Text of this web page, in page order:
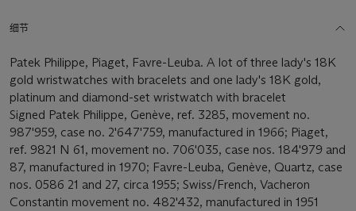
细节
Patek Philippe, Piaget, Favre-Leuba. A lot of three lady's 18K
gold wristwatches with bracelets and one lady's 18K gold,
platinum and diamond-set wristwatch with bracelet
Signed Patek Philippe, Genève, ref. 3285, movement no.
987'959, case no. 2'647'759, manufactured in 1966; Piaget,
ref. 9821 N 61, movement no. 706'035, case nos. 184'979 and
87, manufactured in 1970; Favre-Leuba, Genève, Quartz, case
nos. 0586 21 and 27, circa 1955; Swiss/French, Vacheron
Constantin movement no. 482'432, manufactured in 1951